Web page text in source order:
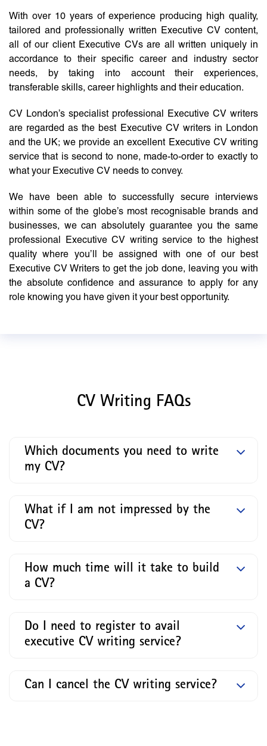
With over 10 years of experience producing high quality,
tailored and professionally written Executive CV content,
all of our client Executive CVs are all written uniquely in
accordance to their specific career and industry sector
needs, by taking into account their experiences,
transferable skills, career highlights and their education.
CV London’s specialist professional Executive CV writers
are regarded as the best Executive CV writers in London
and the UK; we provide an excellent Executive CV writing
service that is second to none, made-to-order to exactly to
what your Executive CV needs to convey.
We have been able to successfully secure interviews
within some of the globe’s most recognisable brands and
businesses, we can absolutely guarantee you the same
professional Executive CV writing service to the highest
quality where you’ll be assigned with one of our best
Executive CV Writers to get the job done, leaving you with
the absolute confidence and assurance to apply for any
role knowing you have given it your best opportunity.
CV Writing FAQs
Which documents you need to write
my CV?
What if I am not impressed by the
CV?
How much time will it take to build
a CV?
Do I need to register to avail
executive CV writing service?
Can I cancel the CV writing service?